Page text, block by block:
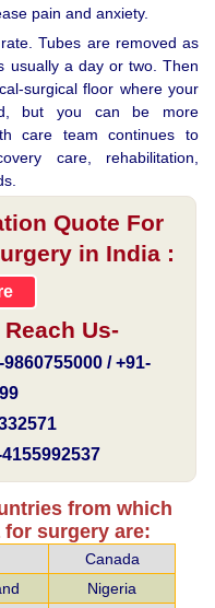
pain and anxiety.
Tubes are removed as
usually a day or two. Then
surgical floor where your
but you can be more
care team continues to
care, rehabilitation,
Quote For
in India :
Us-
9860755000 / +91-
4155992537
from which
surgery are:
Canada
Nigeria